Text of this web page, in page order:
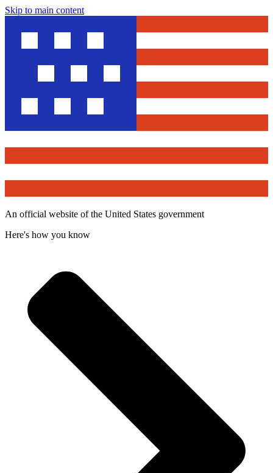
Skip to main content
An official website of the United States government
Here's how you know